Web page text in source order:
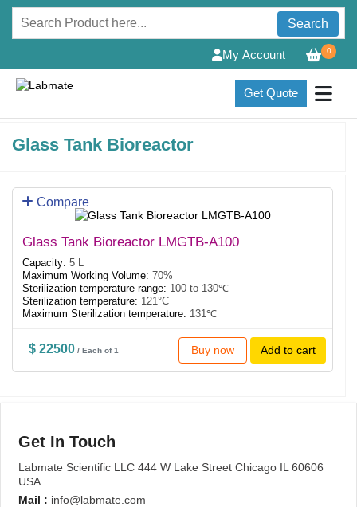
Search
0
My Account
Get Quote
Glass Tank Bioreactor
Compare
Glass Tank Bioreactor LMGTB-A100
Capacity: 5 L
Maximum Working Volume: 70%
Sterilization temperature range: 100 to 130℃
Sterilization temperature: 121°C
Maximum Sterilization temperature: 131℃
$ 22500 / Each of 1 Buy now Add to cart
Get In Touch
Labmate Scientific LLC 444 W Lake Street Chicago IL 60606
USA
Mail : info@labmate.com